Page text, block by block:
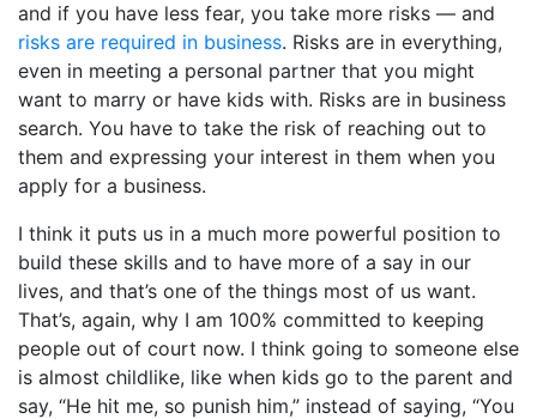
and if you have less fear, you take more risks — and
risks are required in business. Risks are in everything,
even in meeting a personal partner that you might
want to marry or have kids with. Risks are in business
search. You have to take the risk of reaching out to
them and expressing your interest in them when you
apply for a business.
I think it puts us in a much more powerful position to
build these skills and to have more of a say in our
lives, and that’s one of the things most of us want.
That’s, again, why I am 100% committed to keeping
people out of court now. I think going to someone else
is almost childlike, like when kids go to the parent and
say, “He hit me, so punish him,” instead of saying, “You